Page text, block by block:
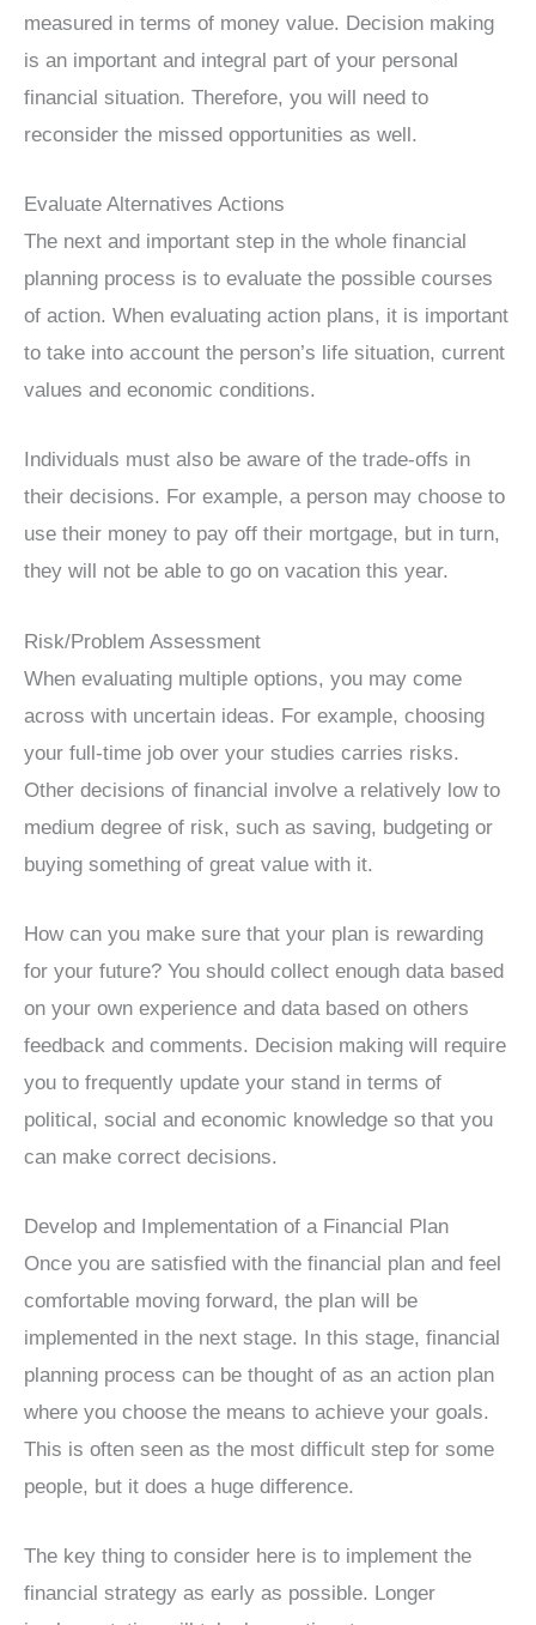
measured in terms of money value. Decision making
is an important and integral part of your personal
financial situation. Therefore, you will need to
reconsider the missed opportunities as well.
Evaluate Alternatives Actions
The next and important step in the whole financial
planning process is to evaluate the possible courses
of action. When evaluating action plans, it is important
to take into account the person’s life situation, current
values ​​and economic conditions.
Individuals must also be aware of the trade-offs in
their decisions. For example, a person may choose to
use their money to pay off their mortgage, but in turn,
they will not be able to go on vacation this year.
Risk/Problem Assessment
When evaluating multiple options, you may come
across with uncertain ideas. For example, choosing
your full-time job over your studies carries risks.
Other decisions of financial involve a relatively low to
medium degree of risk, such as saving, budgeting or
buying something of great value with it.
How can you make sure that your plan is rewarding
for your future? You should collect enough data based
on your own experience and data based on others
feedback and comments. Decision making will require
you to frequently update your stand in terms of
political, social and economic knowledge so that you
can make correct decisions.
Develop and Implementation of a Financial Plan
Once you are satisfied with the financial plan and feel
comfortable moving forward, the plan will be
implemented in the next stage. In this stage, financial
planning process can be thought of as an action plan
where you choose the means to achieve your goals.
This is often seen as the most difficult step for some
people, but it does a huge difference.
The key thing to consider here is to implement the
financial strategy as early as possible. Longer